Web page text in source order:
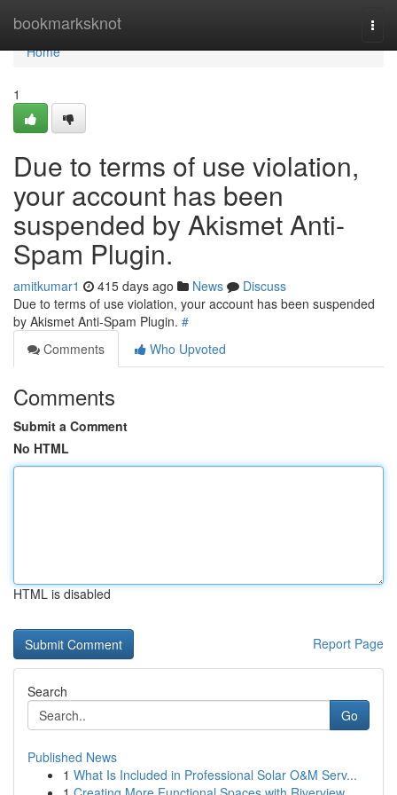
bookmarksknot
Home
Home
1
Due to terms of use violation,
your account has been
suspended by Akismet Anti-
Spam Plugin.
amitkumar1 415 days ago News
Discuss
Due to terms of use violation, your account has been suspended
by Akismet Anti-Spam Plugin. #
Comments
Who Upvoted
Comments
Submit a Comment
No HTML
HTML is disabled
Report Page
Search
Go
Published News
1 What Is Included in Professional Solar O&M Serv...